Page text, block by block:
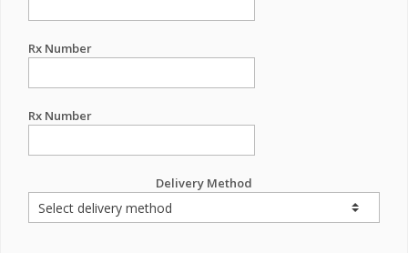
Rx Number
Rx Number
Delivery Method